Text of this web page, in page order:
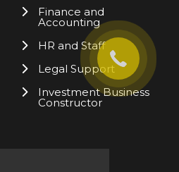
Finance and
Accounting
HR and Staff
Legal Support
Investment Business
Constructor